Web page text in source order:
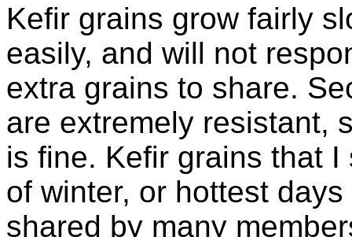
Kefir grains grow fairly
easily, and will not
extra grains to share.
are extremely resistant,
is fine. Kefir grains that
of winter, or hottest
shared by many